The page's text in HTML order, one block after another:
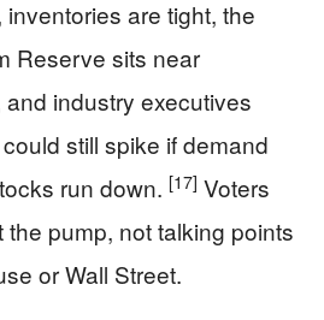
are tight, the
Reserve sits near
and industry executives
still spike if demand
run down. [17] Voters
pump, not talking points
or Wall Street.